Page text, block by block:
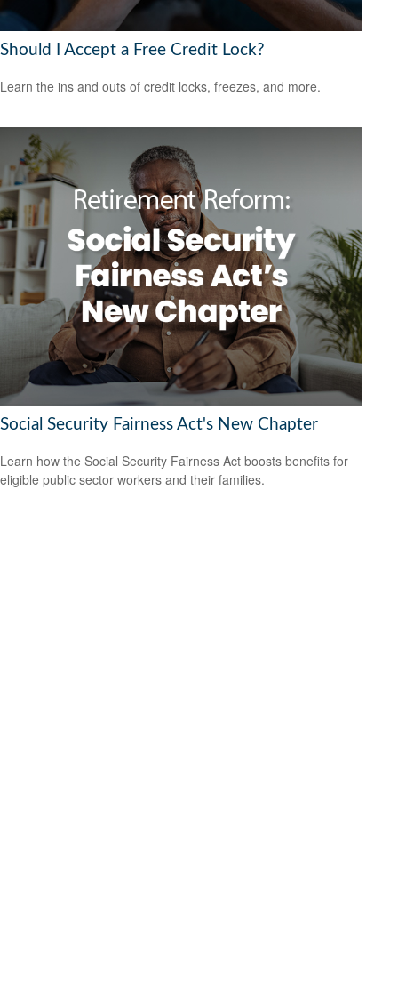
Should I Accept a Free Credit Lock?
Learn the ins and outs of credit locks, freezes, and more.
Social Security Fairness Act's New Chapter
Learn how the Social Security Fairness Act boosts benefits for
eligible public sector workers and their families.